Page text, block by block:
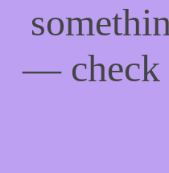
— check